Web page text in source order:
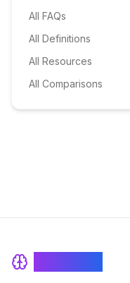
All FAQs
All Definitions
All Resources
All Comparisons